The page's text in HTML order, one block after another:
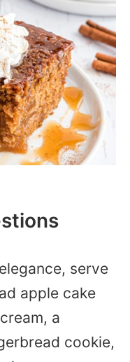
serve
apple cake
a
cookie,